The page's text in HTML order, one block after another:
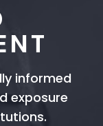
informed
exposure